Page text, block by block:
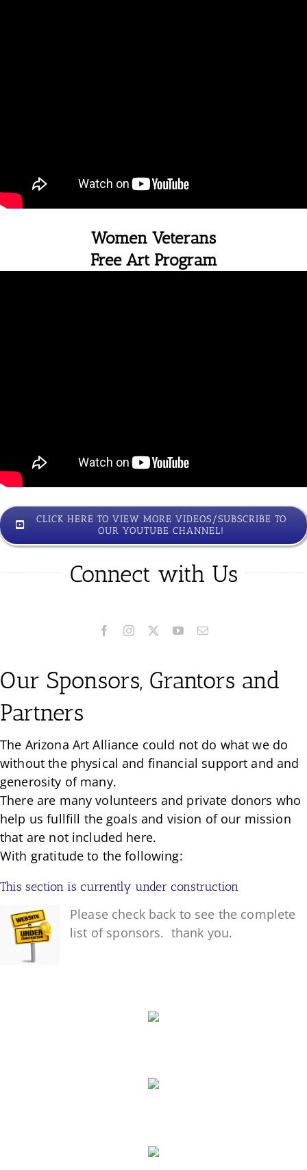
Women Veterans
Free Art Program
CLICK HERE TO VIEW MORE VIDEOS/SUBSCRIBE TO
OUR YOUTUBE CHANNEL!
Connect with Us
Our Sponsors, Grantors and
Partners
The Arizona Art Alliance could not do what we do
without the physical and financial support and and
generosity of many.
There are many volunteers and private donors who
help us fullfill the goals and vision of our mission
that are not included here.
With gratitude to the following:
This section is currently under construction
Please check back to see the complete
list of sponsors. thank you.